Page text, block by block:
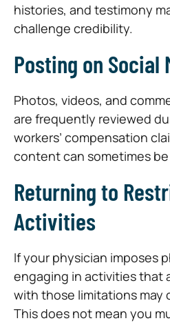
histories, and testimony
challenge credibility.
Posting on Social
Photos, videos, and
are frequently reviewed
workers’ compensation
content can sometimes
Returning to
Activities
If your physician imposes
engaging in activities that
with those limitations may
This does not mean you